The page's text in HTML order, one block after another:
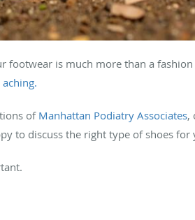
is much more than a
of Manhattan Podiatry Associates,
to discuss the right type of shoes for